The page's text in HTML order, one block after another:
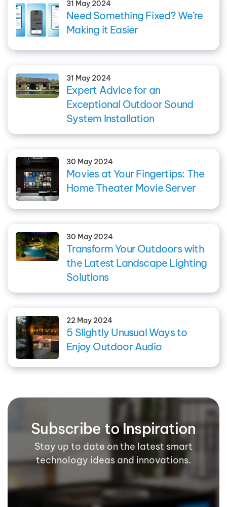
31 May 2024
Need Something Fixed? We’re
Making it Easier
31 May 2024
Expert Advice for an
Exceptional Outdoor Sound
System Installation
30 May 2024
Movies at Your Fingertips: The
Home Theater Movie Server
30 May 2024
Transform Your Outdoors with
the Latest Landscape Lighting
Solutions
22 May 2024
5 Slightly Unusual Ways to
Enjoy Outdoor Audio
Subscribe to Inspiration
Stay up to date on the latest smart
technology ideas and innovations.